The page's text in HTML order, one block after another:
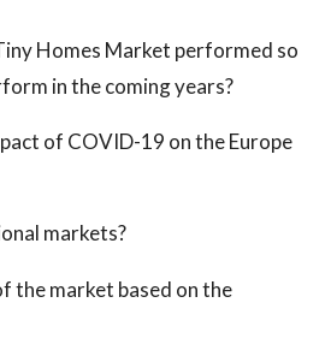
Homes Market performed so
in the coming years?
of COVID-19 on the Europe
markets?
the market based on the